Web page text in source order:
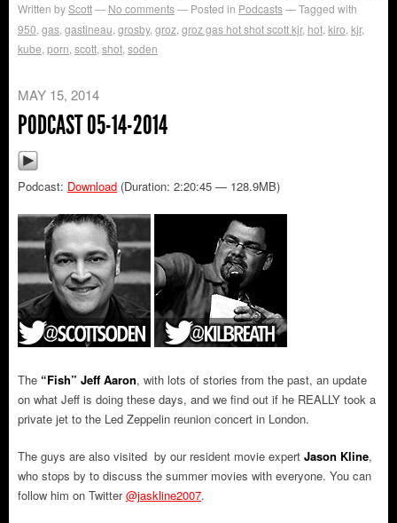
Written byScott No comments Posted in Podcasts
Tagged with
950 gas gastineau grosby, groz groz gas hot shot scott kjr, hot kiro kjr,
kube porn scott shot soden
MAY 15, 2014
PODCAST 05-14-2014
Podcast: Download (Duration: 2:20:45 — 128.9MB)
The “Fish” Jeff Aaron, with lots of stories from the past, an update
on what Jeff is doing these days, and we find out if he REALLY took a
private jet to the Led Zeppelin reunion concert in London.
The guys are also visited by our resident movie expert Jason Kline,
who stops by to discuss the summer movies with everyone. You can
follow him on Twitter@jaskline2007.